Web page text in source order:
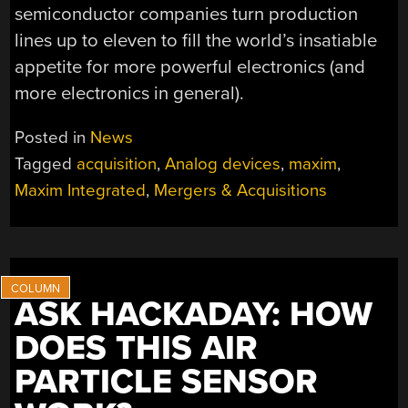
semiconductor companies turn production
lines up to eleven to fill the world’s insatiable
appetite for more powerful electronics (and
more electronics in general).
Posted in News
Tagged acquisition,Analog devices, maxim,
Maxim Integrated, Mergers & Acquisitions
ASK HACKADAY: HOW
DOES THIS AIR
PARTICLE SENSOR